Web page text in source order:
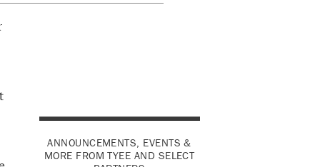
ANNOUNCEMENTS, EVENTS &
MORE FROM TYEE AND SELECT